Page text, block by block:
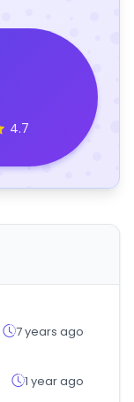
4.7
7 years ago
1 year ago